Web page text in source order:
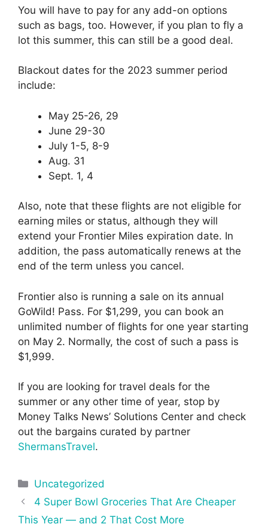
You will have to pay for any add-on options
such as bags, too. However, if you plan to fly a
lot this summer, this can still be a good deal.
Blackout dates for the 2023 summer period
include:
May 25-26, 29
June 29-30
July 1-5, 8-9
Aug. 31
Sept. 1, 4
Also, note that these flights are not eligible for
earning miles or status, although they will
extend your Frontier Miles expiration date. In
addition, the pass automatically renews at the
end of the term unless you cancel.
Frontier also is running a sale on its annual
GoWild! Pass. For $1,299, you can book an
unlimited number of flights for one year starting
on May 2. Normally, the cost of such a pass is
$1,999.
If you are looking for travel deals for the
summer or any other time of year, stop by
Money Talks News’ Solutions Center and check
out the bargains curated by partner
ShermansTravel.
Categories
Uncategorized
Post
navigation
4 Super Bowl Groceries That Are Cheaper
This Year — and 2 That Cost More